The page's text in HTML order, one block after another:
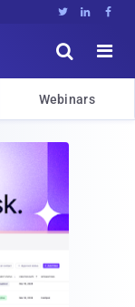
  


Webinars